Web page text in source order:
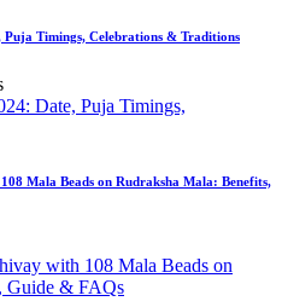
Timings, Celebrations & Traditions
Mala Beads on Rudraksha Mala: Benefits,